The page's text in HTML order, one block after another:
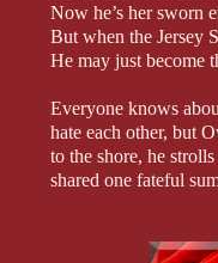
Now he’s her sworn
But when the Jersey
He may just become
Everyone knows
hate each other, but
to the shore, he
shared one fateful